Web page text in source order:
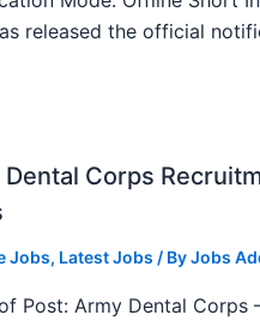
released the official
Corps
Jobs, Latest Jobs / ByJobs
Post: Army Dental Corps